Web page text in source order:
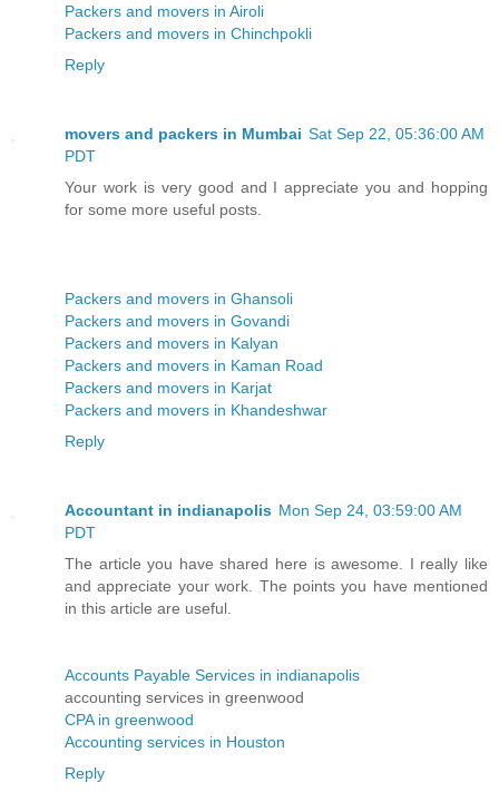
Packers and movers in Airoli
Packers and movers in Chinchpokli
Reply
movers and packers in Mumbai Sat Sep 22, 05:36:00 AM
PDT
Your work is very good and I appreciate you and hopping
for some more useful posts.
Packers and movers in Ghansoli
Packers and movers in Govandi
Packers and movers in Kalyan
Packers and movers in Kaman Road
Packers and movers in Karjat
Packers and movers in Khandeshwar
Reply
Accountant in indianapolis Mon Sep 24, 03:59:00 AM
PDT
The article you have shared here is awesome. I really like
and appreciate your work. The points you have mentioned
in this article are useful.
Accounts Payable Services in indianapolis
accounting services in greenwood
CPA in greenwood
Accounting services in Houston
Reply